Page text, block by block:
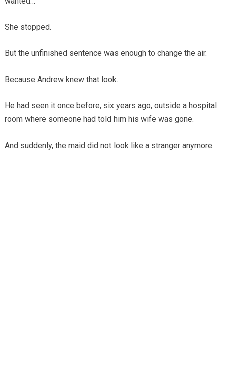
She stopped.
But the unfinished sentence was enough to change the air.
Because Andrew knew that look.
He had seen it once before, six years ago, outside a hospital
room where someone had told him his wife was gone.
And suddenly, the maid did not look like a stranger anymore.